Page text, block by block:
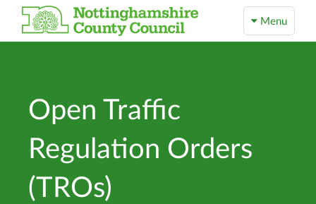
Menu
Open Traffic
Regulation Orders
(TROs)